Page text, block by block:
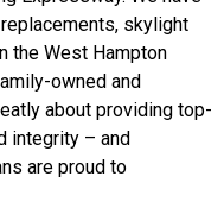
skylight
the West Hampton
owned and
about providing top-
integrity – and
are proud to